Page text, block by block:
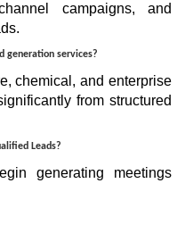
campaigns, and
generation services?
chemical, and enterprise
from structured
Leads?
generating meetings